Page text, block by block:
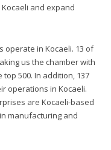
and expand
operate in Kocaeli. 13 of
us the chamber with
500. In addition, 137
operations in Kocaeli.
are Kocaeli-based
manufacturing and